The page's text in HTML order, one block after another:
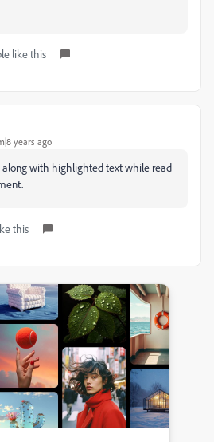
like this
years ago
along with highlighted text while read
this